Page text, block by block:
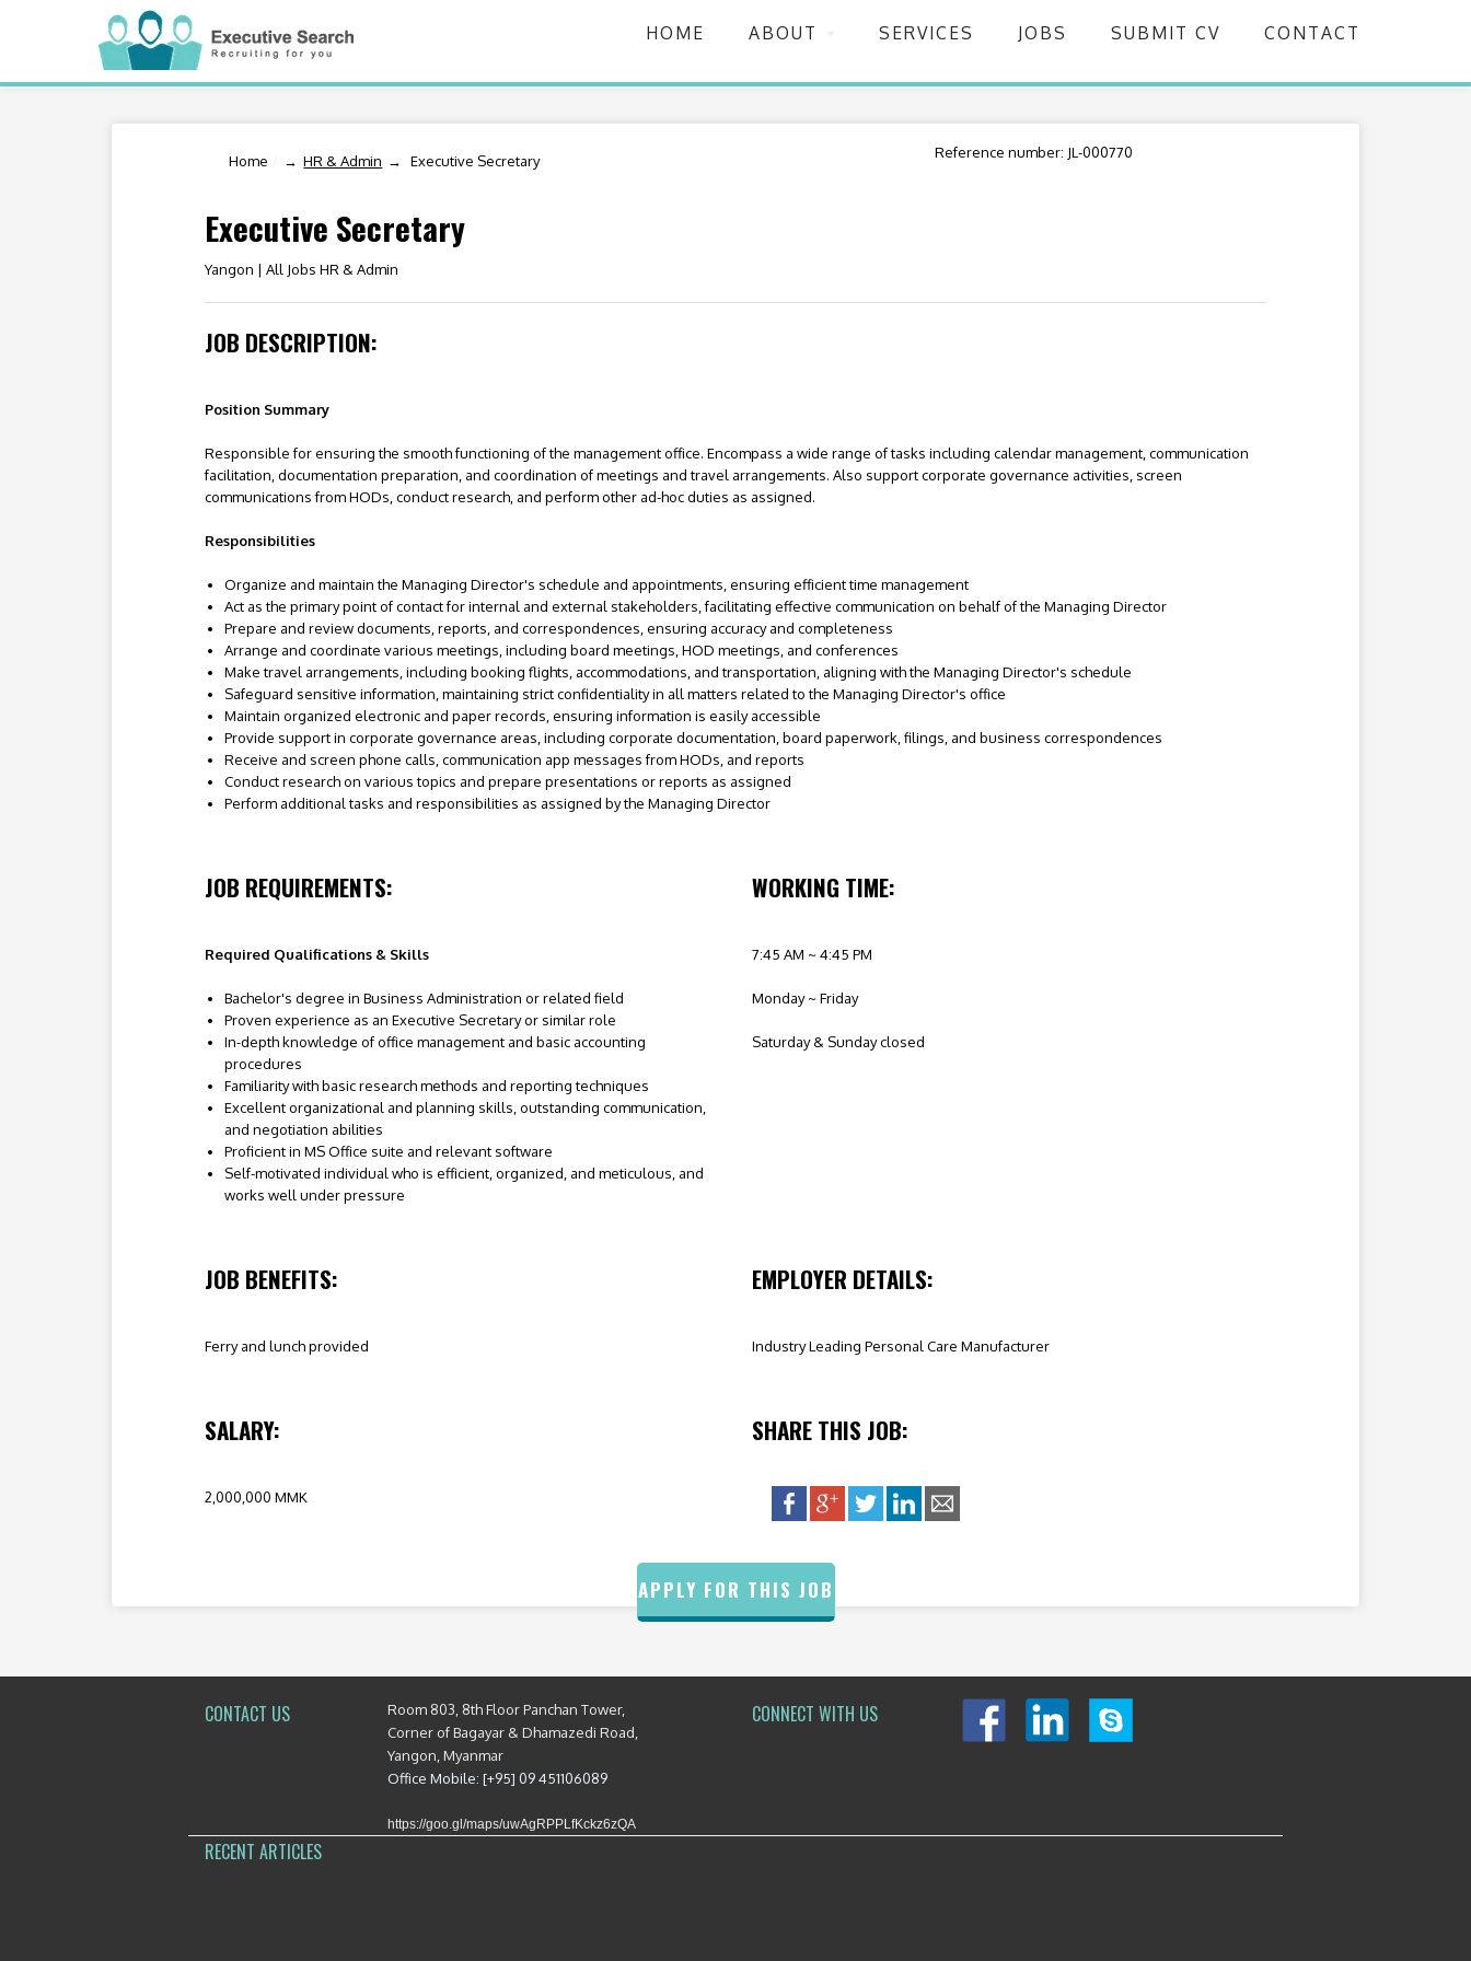
HOME ABOUT SERVICES JOBS SUBMIT CV CONTACT
Home HR & Admin Executive Secretary Reference number: JL-000770
Executive Secretary
Yangon | All Jobs HR & Admin
JOB DESCRIPTION:
Position Summary
Responsible for ensuring the smooth functioning of the management office. Encompass a wide range of tasks including calendar management, communication
facilitation, documentation preparation, and coordination of meetings and travel arrangements. Also support corporate governance activities, screen
communications from HODs, conduct research, and perform other ad-hoc duties as assigned.
Responsibilities
Organize and maintain the Managing Director's schedule and appointments, ensuring efficient time management
Act as the primary point of contact for internal and external stakeholders, facilitating effective communication on behalf of the Managing Director
Prepare and review documents, reports, and correspondences, ensuring accuracy and completeness
Arrange and coordinate various meetings, including board meetings, HOD meetings, and conferences
Make travel arrangements, including booking flights, accommodations, and transportation, aligning with the Managing Director's schedule
Safeguard sensitive information, maintaining strict confidentiality in all matters related to the Managing Director's office
Maintain organized electronic and paper records, ensuring information is easily accessible
Provide support in corporate governance areas, including corporate documentation, board paperwork, filings, and business correspondences
Receive and screen phone calls, communication app messages from HODs, and reports
Conduct research on various topics and prepare presentations or reports as assigned
Perform additional tasks and responsibilities as assigned by the Managing Director
JOB REQUIREMENTS:
Required Qualifications & Skills
Bachelor's degree in Business Administration or related field
Proven experience as an Executive Secretary or similar role
In-depth knowledge of office management and basic accounting
procedures
Familiarity with basic research methods and reporting techniques
Excellent organizational and planning skills, outstanding communication,
and negotiation abilities
Proficient in MS Office suite and relevant software
Self-motivated individual who is efficient, organized, and meticulous, and
works well under pressure
WORKING TIME:
7:45 AM ~ 4:45 PM
Monday ~ Friday
Saturday & Sunday closed
JOB BENEFITS:
Ferry and lunch provided
EMPLOYER DETAILS:
Industry Leading Personal Care Manufacturer
SALARY:
2,000,000 MMK
SHARE THIS JOB:
APPLY FOR THIS JOB
CONTACT US
Room 803, 8th Floor Panchan Tower,
Corner of Bagayar & Dhamazedi Road,
Yangon, Myanmar
Office Mobile: [+95] 09 451106089
https://goo.gl/maps/uwAgRPPLfKckz6zQA
CONNECT WITH US
RECENT ARTICLES